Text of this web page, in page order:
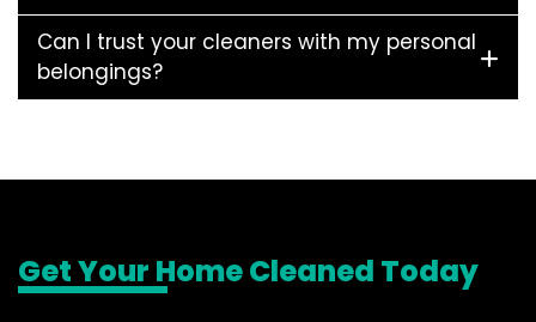
Can I trust your cleaners with my personal
belongings?
Get Your Home Cleaned Today